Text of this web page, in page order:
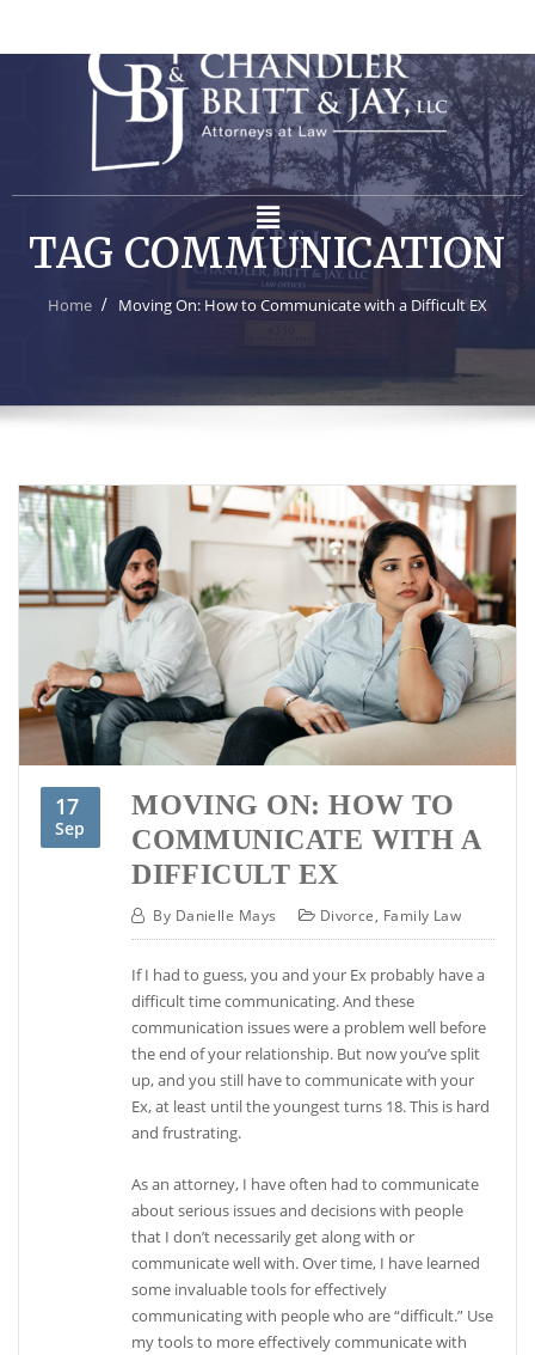
TAG COMMUNICATION
Home Moving On: How to Communicate with a Difficult EX
17
Sep
MOVING ON: HOW TO
COMMUNICATE WITH A
DIFFICULT EX
By Danielle Mays Divorce, Family Law
If I had to guess, you and your Ex probably have a
difficult time communicating. And these
communication issues were a problem well before
the end of your relationship. But now you’ve split
up, and you still have to communicate with your
Ex, at least until the youngest turns 18. This is hard
and frustrating.
As an attorney, I have often had to communicate
about serious issues and decisions with people
that I don’t necessarily get along with or
communicate well with. Over time, I have learned
some invaluable tools for effectively
communicating with people who are “difficult.” Use
my tools to more effectively communicate with